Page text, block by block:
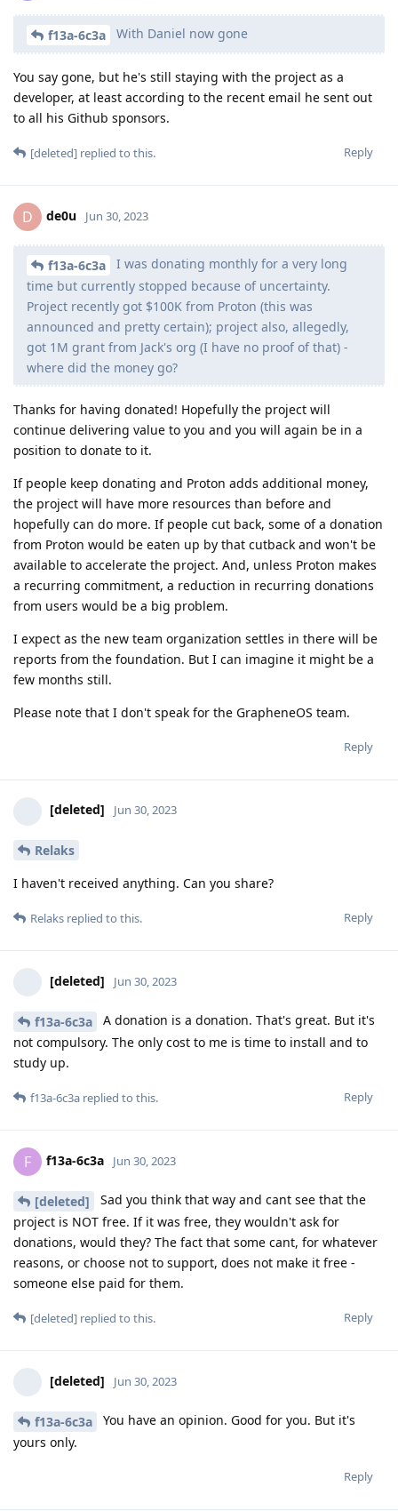
f13a-6c3a With Daniel now gone
You say gone, but he's still staying with the project as a
developer, at least according to the recent email he sent out
to all his Github sponsors.
Reply
[deleted] replied to this.
D de0u Jun 30, 2023
f13a-6c3a
I was donating monthly for a very long
time but currently stopped because of uncertainty.
Project recently got $100K from Proton (this was
announced and pretty certain); project also, allegedly,
got 1M grant from Jack's org (I have no proof of that) -
where did the money go?
Thanks for having donated! Hopefully the project will
continue delivering value to you and you will again be in a
position to donate to it.
If people keep donating and Proton adds additional money,
the project will have more resources than before and
hopefully can do more. If people cut back, some of a donation
from Proton would be eaten up by that cutback and won't be
available to accelerate the project. And, unless Proton makes
a recurring commitment, a reduction in recurring donations
from users would be a big problem.
I expect as the new team organization settles in there will be
reports from the foundation. But I can imagine it might be a
few months still.
Please note that I don't speak for the GrapheneOS team.
Reply
[deleted] Jun 30, 2023
Relaks
I haven't received anything. Can you share?
Reply
Relaks replied to this.
[deleted] Jun 30, 2023
f13a-6c3a
A donation is a donation. That's great. But it's
not compulsory. The only cost to me is time to install and to
study up.
Reply
f13a-6c3a replied to this.
F f13a-6c3a Jun 30, 2023
[deleted]
Sad you think that way and cant see that the
project is NOT free. If it was free, they wouldn't ask for
donations, would they? The fact that some cant, for whatever
reasons, or choose not to support, does not make it free -
someone else paid for them.
Reply
[deleted] replied to this.
[deleted] Jun 30, 2023
f13a-6c3a
You have an opinion. Good for you. But it's
yours only.
Reply